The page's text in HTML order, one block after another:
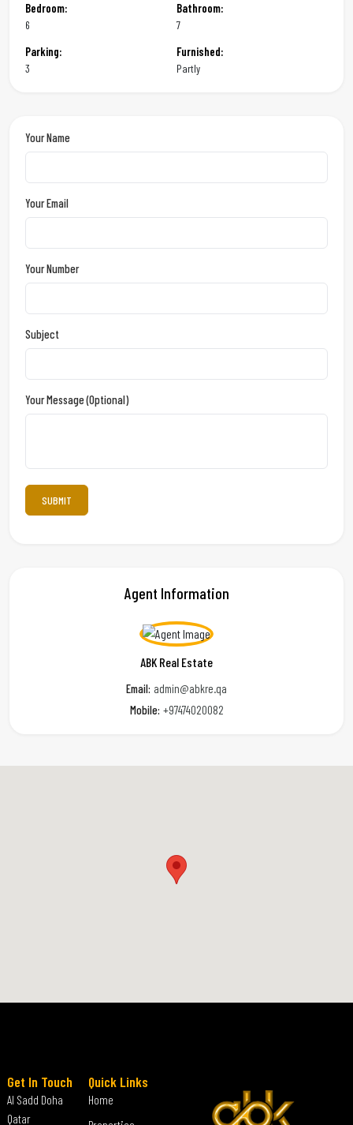
Bedroom:
6
Bathroom:
7
Parking:
3
Furnished:
Partly
Your Name
Your Email
Your Number
Subject
Your Message (optional)
Agent Information
ABK Real Estate
Email: admin@abkre.qa
Mobile: +97474020082
Quick Links
Home
Get In Touch
Al Sadd Doha
Qatar